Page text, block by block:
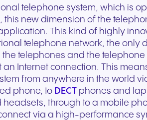
your existing hardware.
Scales instantly with your
business.
for modern retail and
customer engagement.
system designed to help
you scale your business and
revenue.
Fill out our request form. Our
experts will respond as soon
as possible.
Write to us
telephone system, which is
this new dimension of the
This kind of highly
telephone network, the only
telephones and the
Internet connection. This
from anywhere in the world
phone, to DECT phones and
through to a mobile
via a high-performance